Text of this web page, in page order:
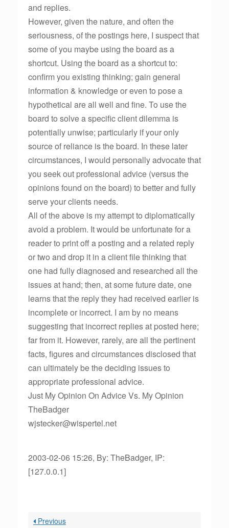
and replies.
However, given the nature, and often the
seriousness, of the postings here, I suspect that
some of you maybe using the board as a
shortcut. Using the board as a shortcut to:
confirm you existing thinking; gain general
information & knowledge or even to pose a
hypothetical are all well and fine. To use the
board to solve a specific client dilemma is
potentially unwise; particularly if your only
source of reliance is the board. In these later
circumstances, I would personally advocate that
you seek out professional advice (versus the
opinions found on the board) to better and fully
serve your clients needs.
All of the above is my attempt to diplomatically
avoid a problem. It would be unfortunate for a
reader to print off a posting and a related reply
or two and drop it in a client file thinking that
one had fully diagnosed and researched all the
issues at hand; then, at some future date, one
learns that the reply they had received earlier is
incomplete or incorrect. I am by no means
suggesting that incorrect replies at posted here;
far from it. However, rarely, are all the pertinent
facts, figures and circumstances disclosed that
can ultimately be the deciding issues to
appropriate professional advice.
Just My Opinion On Advice Vs. My Opinion
TheBadger
wjstecker@wispertel.net
2003-02-06 15:26, By: TheBadger, IP:
[127.0.0.1]
Previous